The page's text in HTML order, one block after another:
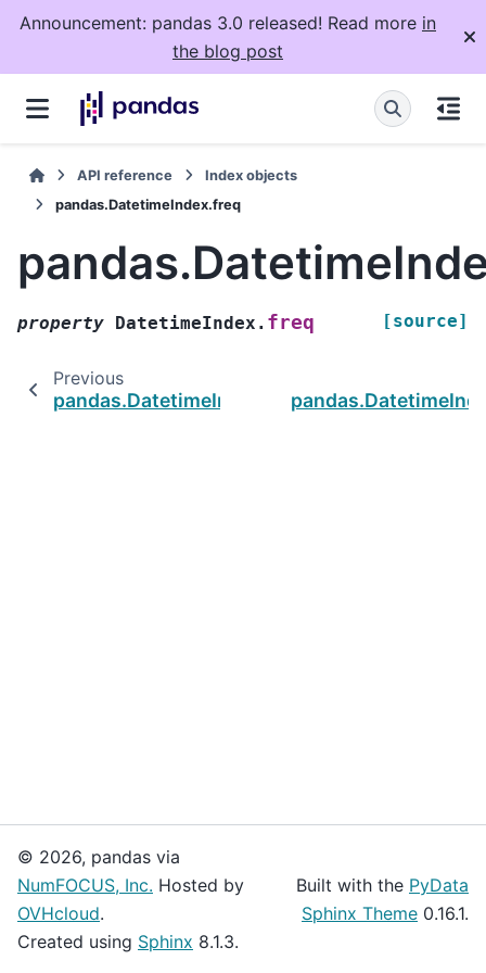
Announcement: pandas 3.0 released! Read more in
the blog post
API reference
Index objects
pandas.DatetimeIndex.freq
property DatetimeIndex. freq [source]
Previous
pandas.DatetimeIndex.std
© 2026, pandas via
NumFOCUS, Inc. Hosted by
OVHcloud.
Created using Sphinx 8.1.3.
Built with the PyData
Sphinx Theme 0.16.1.